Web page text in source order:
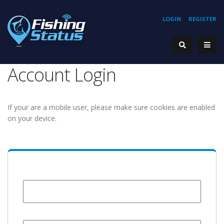
REGISTER
LOGIN
Account Login
If your are a mobile user, please make sure cookies are enabled
on your device.